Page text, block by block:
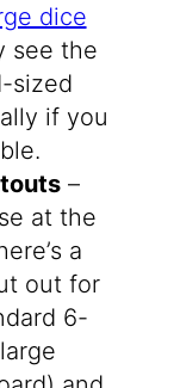
dice
see the
sized
if you
–
at the
a
out for
6-